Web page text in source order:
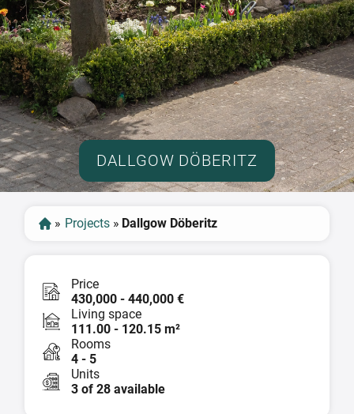
DALLGOW DÖBERITZ
» Projects » Dallgow Döberitz
Price
430,000 - 440,000 €
Living space
111.00 - 120.15 m²
Rooms
4 - 5
Units
3 of 28 available